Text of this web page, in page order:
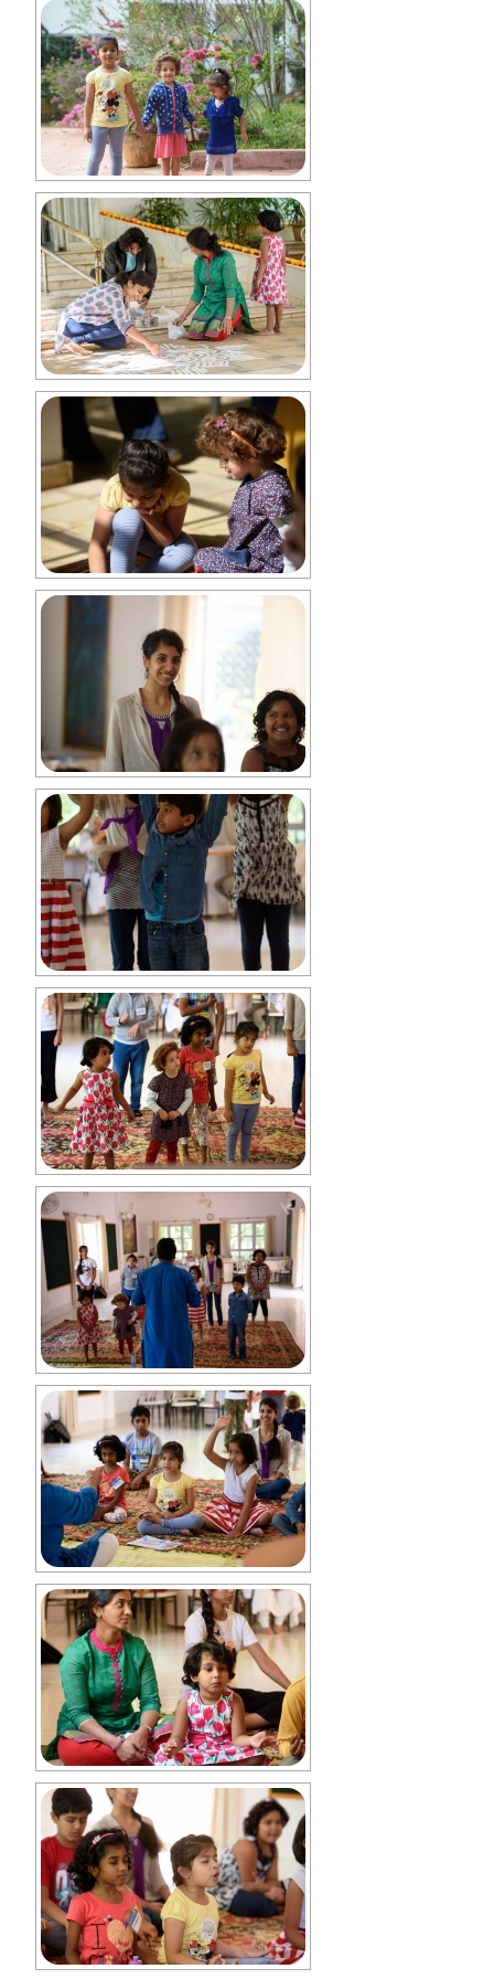
Collaborations with Ananda Sangha
Charitable Trust